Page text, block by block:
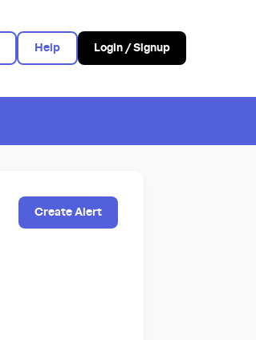
Help Login / Signup
Create Alert